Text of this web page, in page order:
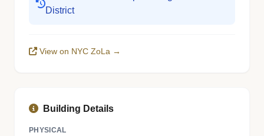
District
View on NYC ZoLa →
Building Details
PHYSICAL